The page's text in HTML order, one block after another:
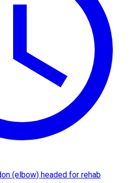
(elbow) headed for rehab